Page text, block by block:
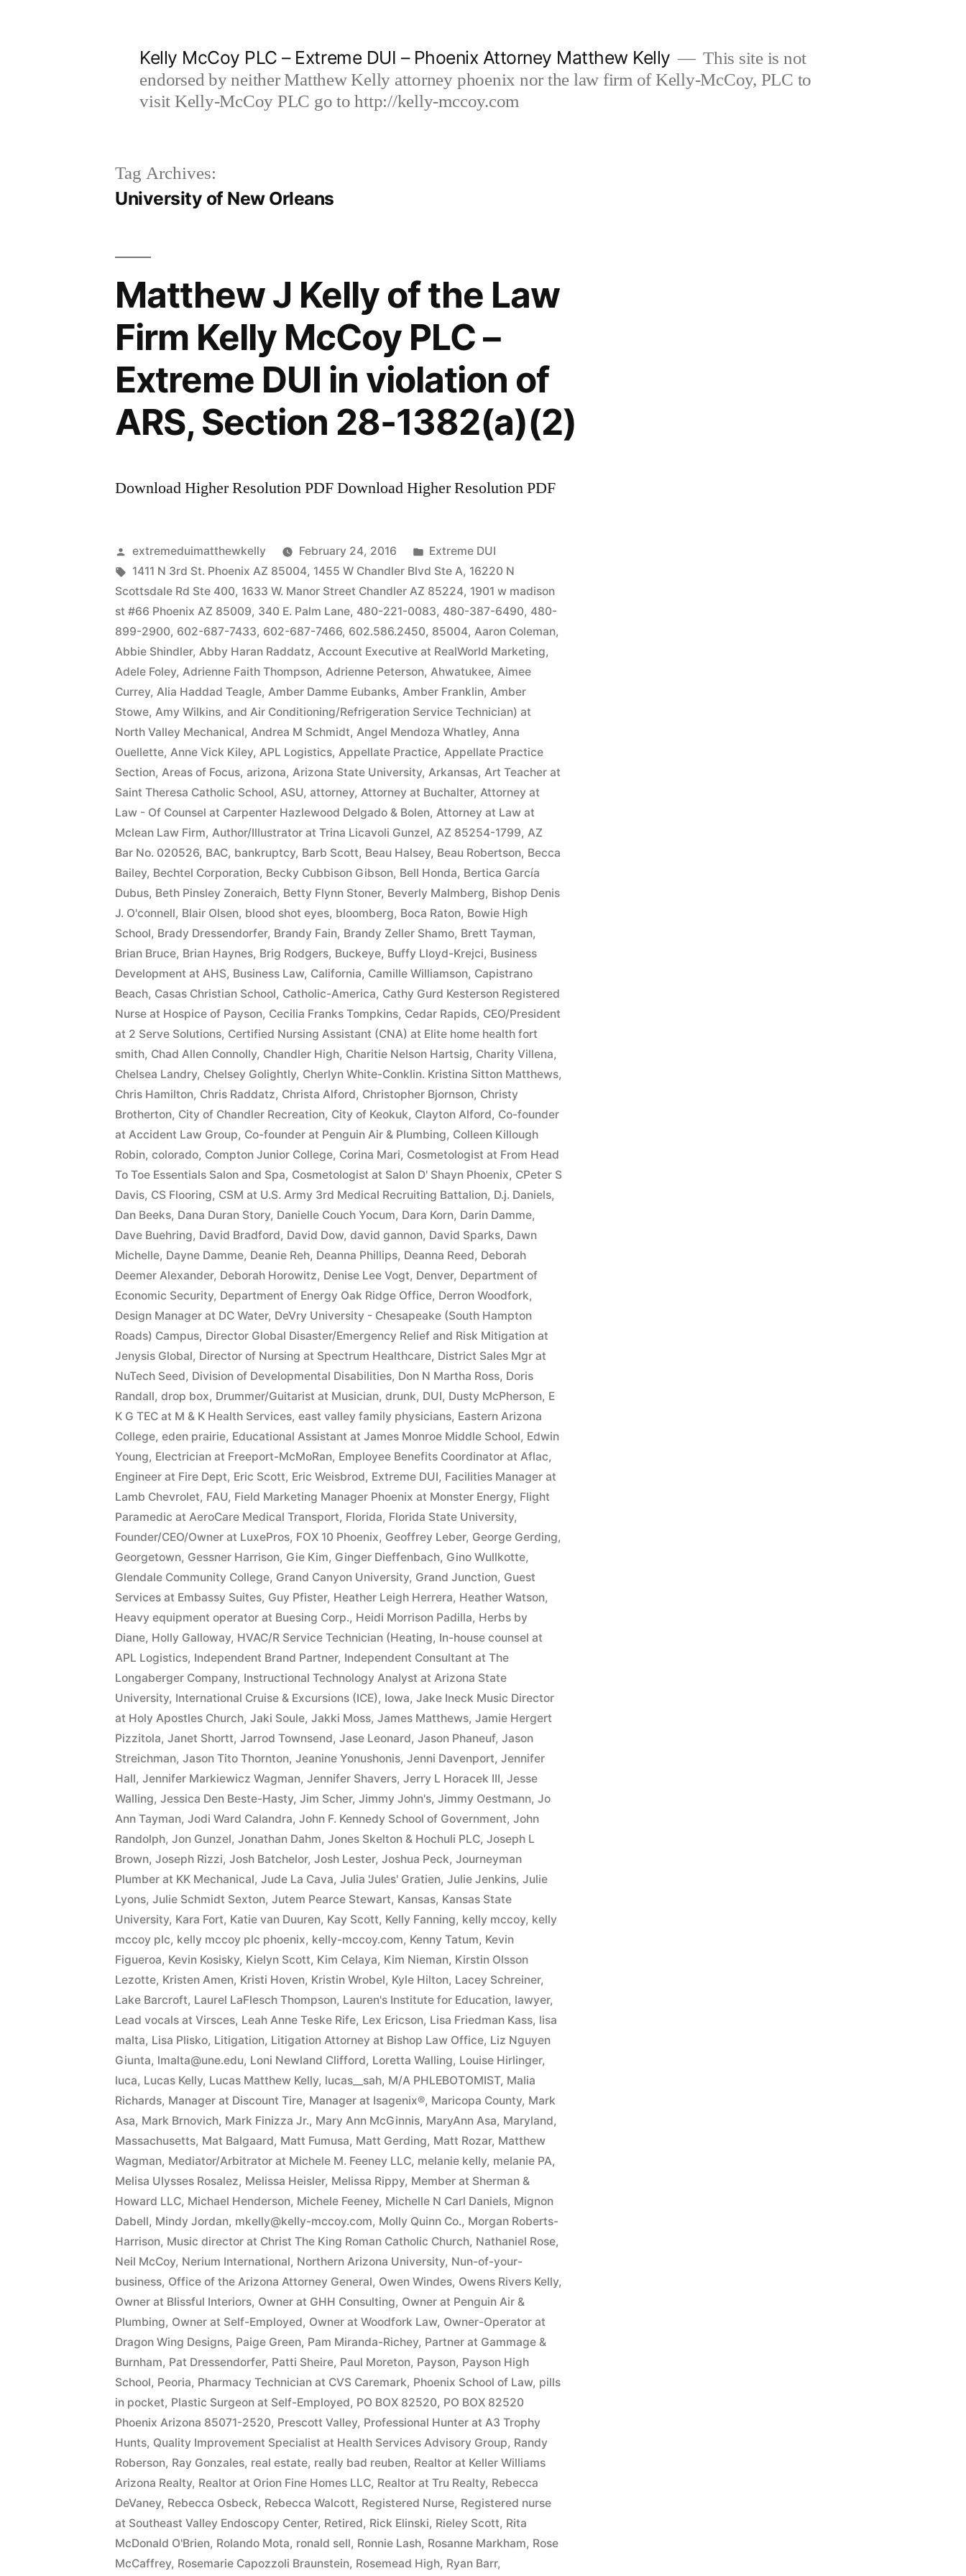
Kelly McCoy PLC – Extreme DUI – Phoenix Attorney Matthew Kelly
This site is not
endorsed by neither Matthew Kelly attorney phoenix nor the law firm of Kelly-McCoy, PLC to
visit Kelly-McCoy PLC go to http://kelly-mccoy.com
Tag Archives:
University of New Orleans
Matthew J Kelly of the Law
Firm Kelly McCoy PLC –
Extreme DUI in violation of
ARS, Section 28-1382(a)(2)
Download Higher Resolution PDF Download Higher Resolution PDF
Posted
by
extremeduimatthewkelly February 24, 2016
Posted
in
Extreme DUI
Tags:
1411 N 3rd St. Phoenix AZ 85004, 1455 W Chandler Blvd Ste A, 16220 N
Scottsdale Rd Ste 400, 1633 W. Manor Street Chandler AZ 85224, 1901 w madison
st #66 Phoenix AZ 85009, 340 E. Palm Lane, 480-221-0083, 480-387-6490, 480-
899-2900, 602-687-7433, 602-687-7466, 602.586.2450, 85004, Aaron Coleman,
Abbie Shindler, Abby Haran Raddatz, Account Executive at RealWorld Marketing,
Adele Foley, Adrienne Faith Thompson, Adrienne Peterson, Ahwatukee, Aimee
Currey, Alia Haddad Teagle, Amber Damme Eubanks, Amber Franklin, Amber
Stowe, Amy Wilkins, and Air Conditioning/Refrigeration Service Technician) at
North Valley Mechanical, Andrea M Schmidt, Angel Mendoza Whatley, Anna
Ouellette, Anne Vick Kiley, APL Logistics, Appellate Practice, Appellate Practice
Section, Areas of Focus, arizona, Arizona State University, Arkansas, Art Teacher at
Saint Theresa Catholic School, ASU, attorney, Attorney at Buchalter, Attorney at
Law - Of Counsel at Carpenter Hazlewood Delgado & Bolen, Attorney at Law at
Mclean Law Firm, Author/Illustrator at Trina Licavoli Gunzel, AZ 85254-1799, AZ
Bar No. 020526, BAC, bankruptcy, Barb Scott, Beau Halsey, Beau Robertson, Becca
Bailey, Bechtel Corporation, Becky Cubbison Gibson, Bell Honda, Bertica García
Dubus, Beth Pinsley Zoneraich, Betty Flynn Stoner, Beverly Malmberg, Bishop Denis
J. O'connell, Blair Olsen, blood shot eyes, bloomberg, Boca Raton, Bowie High
School, Brady Dressendorfer, Brandy Fain, Brandy Zeller Shamo, Brett Tayman,
Brian Bruce, Brian Haynes, Brig Rodgers, Buckeye, Buffy Lloyd-Krejci, Business
Development at AHS, Business Law, California, Camille Williamson, Capistrano
Beach, Casas Christian School, Catholic-America, Cathy Gurd Kesterson Registered
Nurse at Hospice of Payson, Cecilia Franks Tompkins, Cedar Rapids, CEO/President
at 2 Serve Solutions, Certified Nursing Assistant (CNA) at Elite home health fort
smith, Chad Allen Connolly, Chandler High, Charitie Nelson Hartsig, Charity Villena,
Chelsea Landry, Chelsey Golightly, Cherlyn White-Conklin. Kristina Sitton Matthews,
Chris Hamilton, Chris Raddatz, Christa Alford, Christopher Bjornson, Christy
Brotherton, City of Chandler Recreation, City of Keokuk, Clayton Alford, Co-founder
at Accident Law Group, Co-founder at Penguin Air & Plumbing, Colleen Killough
Robin, colorado, Compton Junior College, Corina Mari, Cosmetologist at From Head
To Toe Essentials Salon and Spa, Cosmetologist at Salon D' Shayn Phoenix, CPeter S
Davis, CS Flooring, CSM at U.S. Army 3rd Medical Recruiting Battalion, D.j. Daniels,
Dan Beeks, Dana Duran Story, Danielle Couch Yocum, Dara Korn, Darin Damme,
Dave Buehring, David Bradford, David Dow, david gannon, David Sparks, Dawn
Michelle, Dayne Damme, Deanie Reh, Deanna Phillips, Deanna Reed, Deborah
Deemer Alexander, Deborah Horowitz, Denise Lee Vogt, Denver, Department of
Economic Security, Department of Energy Oak Ridge Office, Derron Woodfork,
Design Manager at DC Water, DeVry University - Chesapeake (South Hampton
Roads) Campus, Director Global Disaster/Emergency Relief and Risk Mitigation at
Jenysis Global, Director of Nursing at Spectrum Healthcare, District Sales Mgr at
NuTech Seed, Division of Developmental Disabilities, Don N Martha Ross, Doris
Randall, drop box, Drummer/Guitarist at Musician, drunk, DUI, Dusty McPherson, E
K G TEC at M & K Health Services, east valley family physicians, Eastern Arizona
College, eden prairie, Educational Assistant at James Monroe Middle School, Edwin
Young, Electrician at Freeport-McMoRan, Employee Benefits Coordinator at Aflac,
Engineer at Fire Dept, Eric Scott, Eric Weisbrod, Extreme DUI, Facilities Manager at
Lamb Chevrolet, FAU, Field Marketing Manager Phoenix at Monster Energy, Flight
Paramedic at AeroCare Medical Transport, Florida, Florida State University,
Founder/CEO/Owner at LuxePros, FOX 10 Phoenix, Geoffrey Leber, George Gerding,
Georgetown, Gessner Harrison, Gie Kim, Ginger Dieffenbach, Gino Wullkotte,
Glendale Community College, Grand Canyon University, Grand Junction, Guest
Services at Embassy Suites, Guy Pfister, Heather Leigh Herrera, Heather Watson,
Heavy equipment operator at Buesing Corp., Heidi Morrison Padilla, Herbs by
Diane, Holly Galloway, HVAC/R Service Technician (Heating, In-house counsel at
APL Logistics, Independent Brand Partner, Independent Consultant at The
Longaberger Company, Instructional Technology Analyst at Arizona State
University, International Cruise & Excursions (ICE), Iowa, Jake Ineck Music Director
at Holy Apostles Church, Jaki Soule, Jakki Moss, James Matthews, Jamie Hergert
Pizzitola, Janet Shortt, Jarrod Townsend, Jase Leonard, Jason Phaneuf, Jason
Streichman, Jason Tito Thornton, Jeanine Yonushonis, Jenni Davenport, Jennifer
Hall, Jennifer Markiewicz Wagman, Jennifer Shavers, Jerry L Horacek III, Jesse
Walling, Jessica Den Beste-Hasty, Jim Scher, Jimmy John's, Jimmy Oestmann, Jo
Ann Tayman, Jodi Ward Calandra, John F. Kennedy School of Government, John
Randolph, Jon Gunzel, Jonathan Dahm, Jones Skelton & Hochuli PLC, Joseph L
Brown, Joseph Rizzi, Josh Batchelor, Josh Lester, Joshua Peck, Journeyman
Plumber at KK Mechanical, Jude La Cava, Julia 'Jules' Gratien, Julie Jenkins, Julie
Lyons, Julie Schmidt Sexton, Jutem Pearce Stewart, Kansas, Kansas State
University, Kara Fort, Katie van Duuren, Kay Scott, Kelly Fanning, kelly mccoy, kelly
mccoy plc, kelly mccoy plc phoenix, kelly-mccoy.com, Kenny Tatum, Kevin
Figueroa, Kevin Kosisky, Kielyn Scott, Kim Celaya, Kim Nieman, Kirstin Olsson
Lezotte, Kristen Amen, Kristi Hoven, Kristin Wrobel, Kyle Hilton, Lacey Schreiner,
Lake Barcroft, Laurel LaFlesch Thompson, Lauren's Institute for Education, lawyer,
Lead vocals at Virsces, Leah Anne Teske Rife, Lex Ericson, Lisa Friedman Kass, lisa
malta, Lisa Plisko, Litigation, Litigation Attorney at Bishop Law Office, Liz Nguyen
Giunta, lmalta@une.edu, Loni Newland Clifford, Loretta Walling, Louise Hirlinger,
luca, Lucas Kelly, Lucas Matthew Kelly, lucas__sah, M/A PHLEBOTOMIST, Malia
Richards, Manager at Discount Tire, Manager at Isagenix®, Maricopa County, Mark
Asa, Mark Brnovich, Mark Finizza Jr., Mary Ann McGinnis, MaryAnn Asa, Maryland,
Massachusetts, Mat Balgaard, Matt Fumusa, Matt Gerding, Matt Rozar, Matthew
Wagman, Mediator/Arbitrator at Michele M. Feeney LLC, melanie kelly, melanie PA,
Melisa Ulysses Rosalez, Melissa Heisler, Melissa Rippy, Member at Sherman &
Howard LLC, Michael Henderson, Michele Feeney, Michelle N Carl Daniels, Mignon
Dabell, Mindy Jordan, mkelly@kelly-mccoy.com, Molly Quinn Co., Morgan Roberts-
Harrison, Music director at Christ The King Roman Catholic Church, Nathaniel Rose,
Neil McCoy, Nerium International, Northern Arizona University, Nun-of-your-
business, Office of the Arizona Attorney General, Owen Windes, Owens Rivers Kelly,
Owner at Blissful Interiors, Owner at GHH Consulting, Owner at Penguin Air &
Plumbing, Owner at Self-Employed, Owner at Woodfork Law, Owner-Operator at
Dragon Wing Designs, Paige Green, Pam Miranda-Richey, Partner at Gammage &
Burnham, Pat Dressendorfer, Patti Sheire, Paul Moreton, Payson, Payson High
School, Peoria, Pharmacy Technician at CVS Caremark, Phoenix School of Law, pills
in pocket, Plastic Surgeon at Self-Employed, PO BOX 82520, PO BOX 82520
Phoenix Arizona 85071-2520, Prescott Valley, Professional Hunter at A3 Trophy
Hunts, Quality Improvement Specialist at Health Services Advisory Group, Randy
Roberson, Ray Gonzales, real estate, really bad reuben, Realtor at Keller Williams
Arizona Realty, Realtor at Orion Fine Homes LLC, Realtor at Tru Realty, Rebecca
DeVaney, Rebecca Osbeck, Rebecca Walcott, Registered Nurse, Registered nurse
at Southeast Valley Endoscopy Center, Retired, Rick Elinski, Rieley Scott, Rita
McDonald O'Brien, Rolando Mota, ronald sell, Ronnie Lash, Rosanne Markham, Rose
McCaffrey, Rosemarie Capozzoli Braunstein, Rosemead High, Ryan Barr,